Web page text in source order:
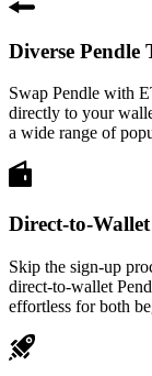
Diverse
Swap Pendle with
directly to your
a wide range of
Direct-to-
Skip the sign-up
direct-to-wallet
effortless for both